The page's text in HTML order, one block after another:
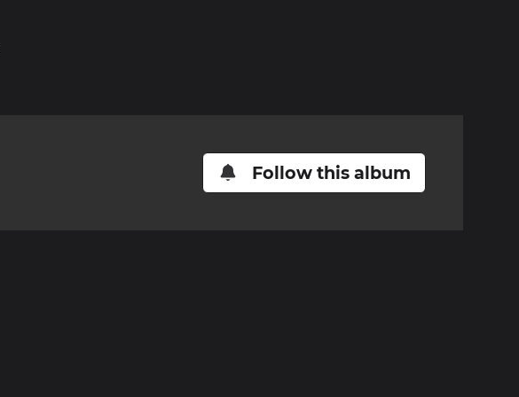
Follow this album